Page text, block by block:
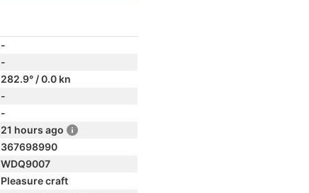
-
-
282.9° / 0.0 kn
-
-
21 hours ago
367698990
WDQ9007
Pleasure craft